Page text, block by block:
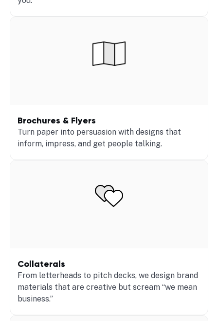
Brochures & Flyers
Turn paper into persuasion with designs that
inform, impress, and get people talking.
Collaterals
From letterheads to pitch decks, we design brand
materials that are creative but scream “we mean
business.”